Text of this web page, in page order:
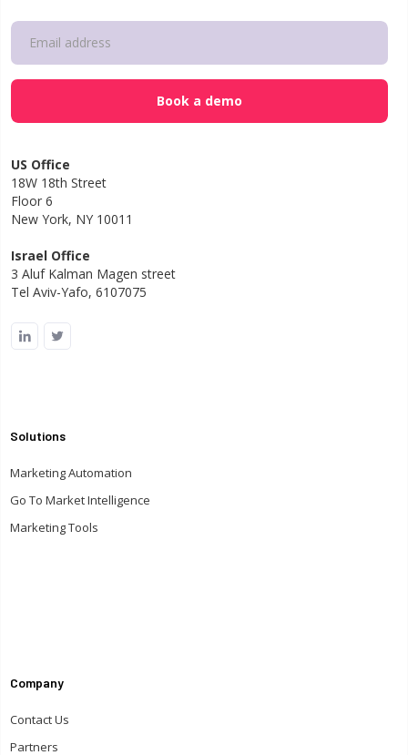
US Office
18W 18th Street
Floor 6
New York, NY 10011
Israel Office
3 Aluf Kalman Magen street
Tel Aviv-Yafo, 6107075
Solutions
Marketing Automation
Go To Market Intelligence
Marketing Tools
Company
Contact Us
Partners